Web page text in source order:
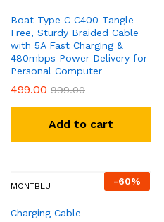
Boat Type C C400 Tangle-
Free, Sturdy Braided Cable
with 5A Fast Charging &
480mbps Power Delivery for
Personal Computer
499.00 999.00
Add to cart
-60%
MONTBLU
Charging Cable